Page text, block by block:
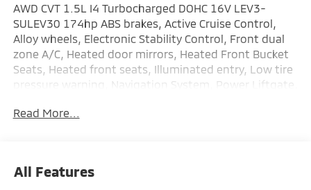
AWD CVT 1.5L I4 Turbocharged DOHC 16V LEV3-
SULEV30 174hp ABS brakes, Active Cruise Control,
Alloy wheels, Electronic Stability Control, Front dual
zone A/C, Heated door mirrors, Heated Front Bucket
Seats, Heated front seats, Illuminated entry, Low tire
pressure warning, Navigation System, Power Liftgate,
Read More...
All Features